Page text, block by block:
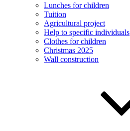
Lunches for children
Tuition
Agricultural project
Help to specific individuals
Clothes for children
Christmas 2025
Wall construction